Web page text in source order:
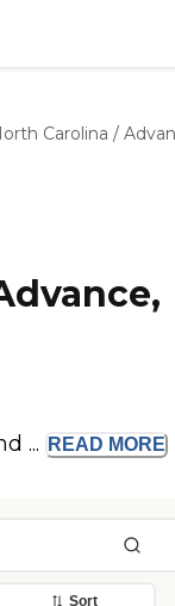
Carolina /
... READ MORE
Sort